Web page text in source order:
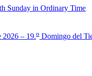
Sunday in Ordinary Time
– 19.o Domingo del